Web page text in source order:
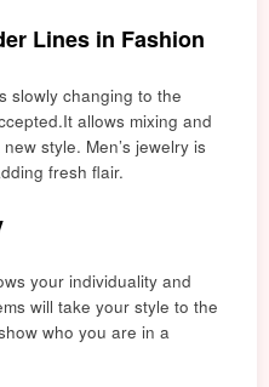
Lines in Fashion
slowly changing to the
d.It allows mixing and
new style. Men’s jewelry is
fresh flair.
your individuality and
will take your style to the
who you are in a